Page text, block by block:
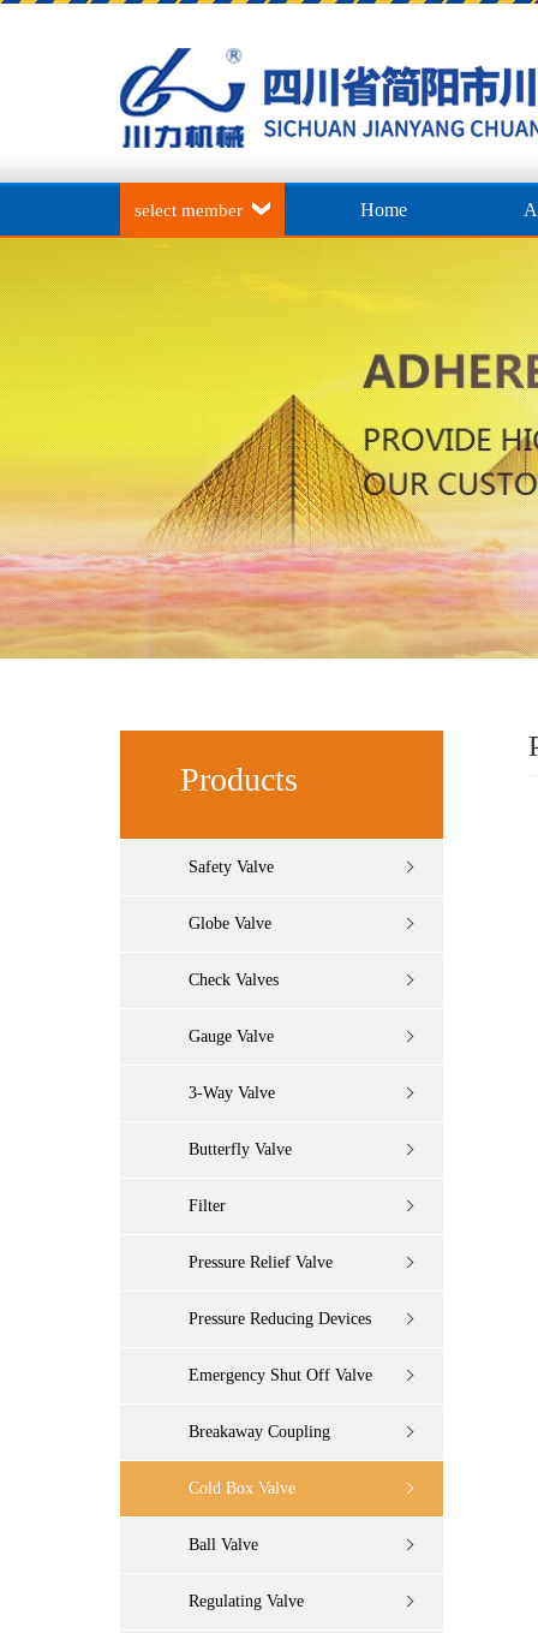
select member Home
Products
Safety Valve
Globe Valve
Check Valves
Gauge Valve
3-Way Valve
Butterfly Valve
Filter
Pressure Relief Valve
Pressure Reducing Devices
Emergency Shut Off Valve
Breakaway Coupling
Cold Box Valve
Ball Valve
Regulating Valve